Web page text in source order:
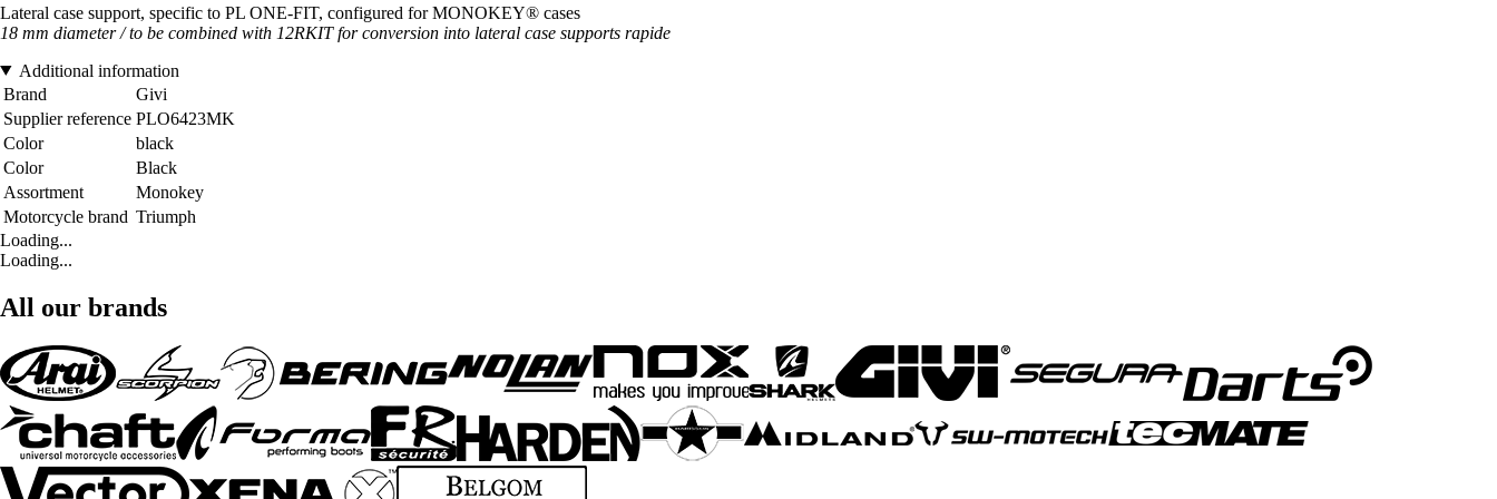
Lateral case support, specific to PL ONE-FIT, configured for MONOKEY® cases
18 mm diameter / to be combined with 12RKIT for conversion into lateral case supports rapide
Additional information
Brand
Givi
Supplier reference PLO6423MK
Color
black
Color
Black
Assortment
Monokey
Motorcycle brand Triumph
Loading...
Loading...
All our brands